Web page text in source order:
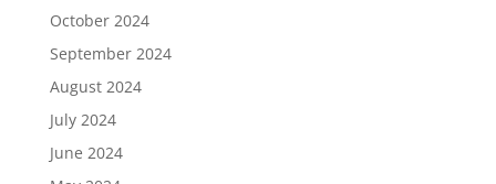
October 2024
September 2024
August 2024
July 2024
June 2024